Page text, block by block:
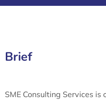
Brief
SME Consulting Services